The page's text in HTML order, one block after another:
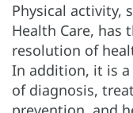
Physical activity,
Health Care,
resolution of
In addition, it is
of diagnosis,